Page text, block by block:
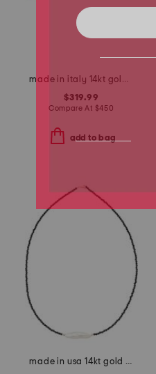
made in italy 14kt gold two tone x earrings
$319.99
Compare At $450
add to bag
made in usa 14kt gold black spinel biwa pearl necklace